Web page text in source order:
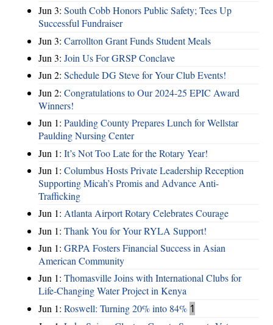
Jun 3: South Cobb Honors Public Safety; Tees Up
Successful Fundraiser
Jun 3: Carrollton Grant Funds Student Meals
Jun 3: Join Us For GRSP Conclave
Jun 2: Schedule DG Steve for Your Club Events!
Jun 2: Congratulations to Our 2024-25 EPIC Award
Winners!
Jun 1: Paulding County Prepares Lunch for Wellstar
Paulding Nursing Center
Jun 1: It’s Not Too Late for the Rotary Year!
Jun 1: Columbus Hosts Private Leadership Reception
Supporting Micah’s Promis and Advance Anti-
Trafficking
Jun 1: Atlanta Airport Rotary Celebrates Courage
Jun 1: Thank You for Your RYLA Support!
Jun 1: GRPA Fosters Financial Success in Asian
American Community
Jun 1: Thomasville Joins with International Clubs for
Life-Changing Water Project in Kenya
Jun 1: Roswell: Turning 20% into 84% 1